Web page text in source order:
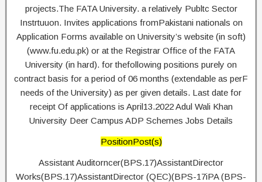
projects.The FATA University. a relatively Publtc Sector
Instrtuuon. Invites applications fromPakistani nationals on
Application Forms available on University’s website (in soft)
(www.fu.edu.pk) or at the Registrar Office of the FATA
University (in hard). for thefollowing positions purely on
contract basis for a period of 06 months (extendable as perF
needs of the University) as per given details. Last date for
receipt Of applications is April13.2022 Adul Wali Khan
University Deer Campus ADP Schemes Jobs Details
PositionPost(s)
Assistant Auditorncer(BPS.17)AssistantDirector
Works(BPS.17)AssistantDirector (QEC)(BPS-17iPA (BPS-